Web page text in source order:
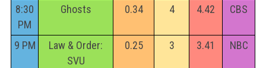
8:30
PM
Ghosts 0.34 4 4.42 CBS
9 PM
Law & Order:
SVU
0.25 3 3.41 NBC